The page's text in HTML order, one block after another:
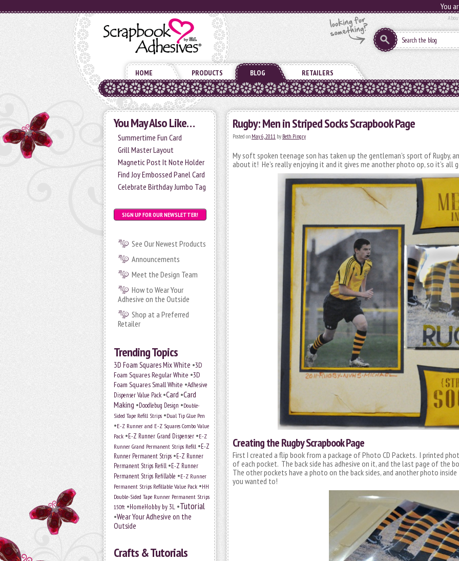
You
HOME PRODUCTS BLOG RETAILERS
You May Also Like…
Summertime Fun Card
Grill Master Layout
Magnetic Post It Note Holder
Find Joy Embossed Panel Card
Celebrate Birthday Jumbo Tag
SIGN UP FOR OUR NEWSLETTER!
See Our Newest Products
Announcements
Meet the Design Team
How to Wear Your
Adhesive on the Outside
Shop at a Preferred
Retailer
Trending Topics
3D Foam Squares Mix White •3D
Foam Squares Regular White •3D
Foam Squares Small White •Adhesive
Dispenser Value Pack •Card •Card
Making •Doodlebug Design •Double-
Sided Tape Refill Strips •Dual Tip Glue Pen
•E-Z Runner and E-Z Squares Combo Value
Pack •E-Z Runner Grand Dispenser •E-Z
Runner Grand Permanent Strips Refill •E-Z
Runner Permanent Strips •E-Z Runner
Permanent Strips Refill •E-Z Runner
Permanent Strips Refillable •E-Z Runner
Permanent Strips Refillable Value Pack •HH
Double-Sided Tape Runner Permanent Strips
150ft •HomeHobby by 3L •Tutorial
•Wear Your Adhesive on the
Outside
Crafts & Tutorials
Rugby: Men in Striped Socks Scrapbook Page
Posted on May 6, 2011 by Beth Pingry
My soft spoken teenage son has taken up the gentleman’s sport of Rugby,
about it! He’s really enjoying it and it gives me another photo op, so it’s all
Creating the Rugby Scrapbook Page
First I created a flip book from a package of Photo CD Packets. I printed
of each pocket. The back side has adhesive on it, and the last page of the
The other pockets have a photo on the back sides, and another photo
you wanted to!